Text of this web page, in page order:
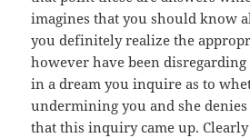
imagines that you should know
you definitely realize the
however have been
in a dream you inquire as to
undermining you and she
that this inquiry came up.